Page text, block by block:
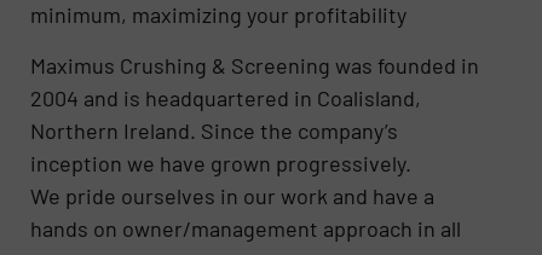
minimum, maximizing your profitability
Maximus Crushing & Screening was founded in
2004 and is headquartered in Coalisland,
Northern Ireland. Since the company’s
inception we have grown progressively.
We pride ourselves in our work and have a
hands on owner/management approach in all